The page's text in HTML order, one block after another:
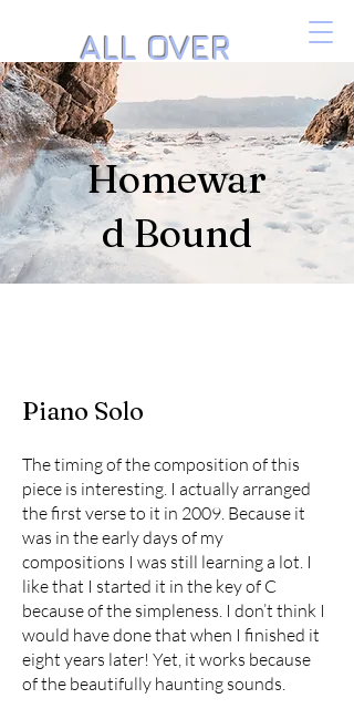
ALL OVER
THE PIANO
Music by Danielle Isaacson
Homewar
d Bound
Piano Solo
The timing of the composition of this
piece is interesting. I actually arranged
the first verse to it in 2009. Because it
was in the early days of my
compositions I was still learning a lot. I
like that I started it in the key of C
because of the simpleness. I don’t think I
would have done that when I finished it
eight years later! Yet, it works because
of the beautifully haunting sounds.